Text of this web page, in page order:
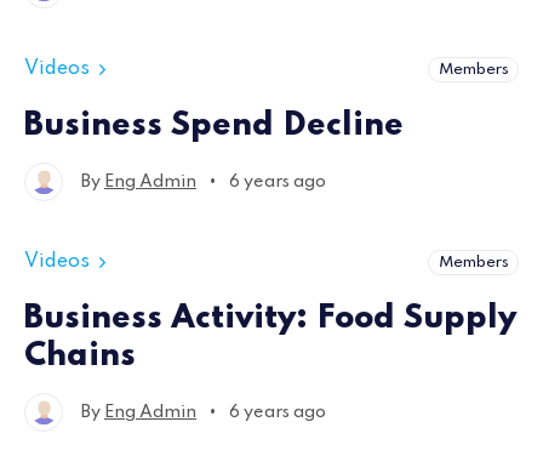
Videos Members
Business Spend Decline
By Eng Admin • 6 years ago
Videos Members
Business Activity: Food Supply
Chains
By Eng Admin • 6 years ago